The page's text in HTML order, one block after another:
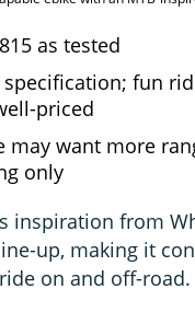
as tested
specification; fun
priced
may want more
only
inspiration from
up, making it
on and off-road.